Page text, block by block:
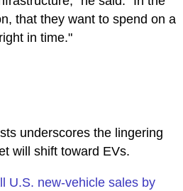
that they want to spend on a
in time."
underscores the lingering
will shift toward EVs.
U.S. new-vehicle sales by